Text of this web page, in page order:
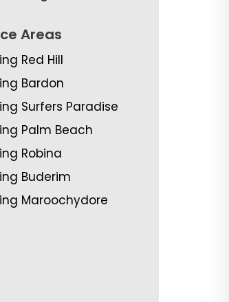
Areas
Red Hill
Bardon
Surfers Paradise
Palm Beach
Robina
Buderim
Maroochydore